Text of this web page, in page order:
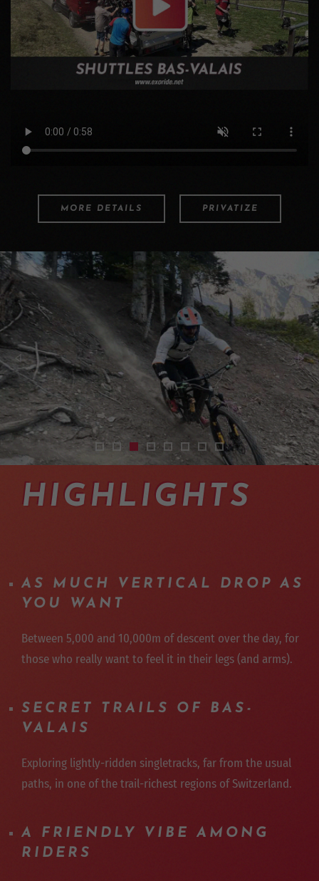
MORE DETAILS PRIVATIZE
shuttles-vtt-enduro-bas-valais-04
shuttles-vtt-enduro-suisse-12
shuttles-vtt-enduro-suisse-07
transferts-taxi-vtt-en-valais
mountainbike-shuttles-
exoride-shuttles-swiss-
mountainbike-
navettes-vtt-
HIGHLIGHTS
AS MUCH VERTICAL DROP AS
YOU WANT
Between 5,000 and 10,000m of descent over the day, for
those who really want to feel it in their legs (and arms).
SECRET TRAILS OF BAS-
VALAIS
Exploring lightly-ridden singletracks, far from the usual
paths, in one of the trail-richest regions of Switzerland.
A FRIENDLY VIBE AMONG
RIDERS